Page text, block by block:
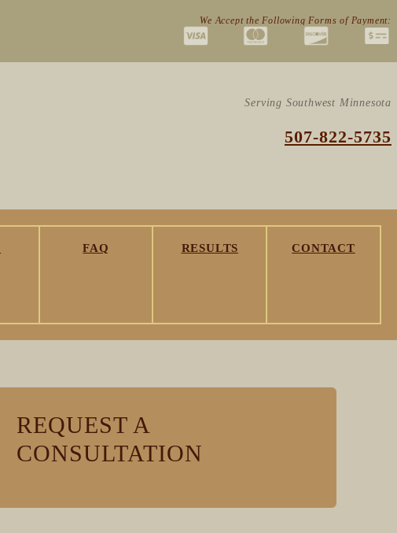
We Accept the Following Forms of Payment:
Serving Southwest Minnesota
507-822-5735
FAQ RESULTS CONTACT
REQUEST A
CONSULTATION